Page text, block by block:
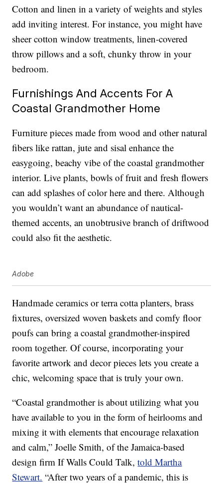
Cotton and linen in a variety of weights and styles
add inviting interest. For instance, you might have
sheer cotton window treatments, linen-covered
throw pillows and a soft, chunky throw in your
bedroom.
Furnishings And Accents For A
Coastal Grandmother Home
Furniture pieces made from wood and other natural
fibers like rattan, jute and sisal enhance the
easygoing, beachy vibe of the coastal grandmother
interior. Live plants, bowls of fruit and fresh flowers
can add splashes of color here and there. Although
you wouldn’t want an abundance of nautical-
themed accents, an unobtrusive branch of driftwood
could also fit the aesthetic.
Adobe
Handmade ceramics or terra cotta planters, brass
fixtures, oversized woven baskets and comfy floor
poufs can bring a coastal grandmother-inspired
room together. Of course, incorporating your
favorite artwork and decor pieces lets you create a
chic, welcoming space that is truly your own.
“Coastal grandmother is about utilizing what you
have available to you in the form of heirlooms and
mixing it with elements that encourage relaxation
and calm,” Joelle Smith, of the Jamaica-based
design firm If Walls Could Talk,told Martha
Stewart. “After two years of a pandemic, this is